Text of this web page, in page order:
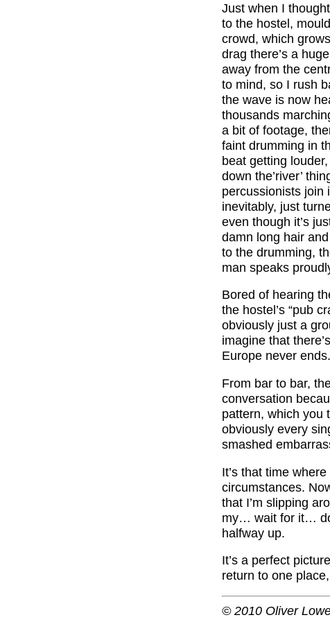
Just when I
to the hostel,
crowd, which
drag there’s a
away from the
to mind, so I rush
the wave is now
thousands
a bit of footage,
faint drumming in
beat getting
down the’river’
percussionists join
inevitably, just
even though it’s
damn long hair
to the drumming,
man speaks
Bored of hearing
the hostel’s “pub
obviously just a
imagine that
Europe never
From bar to bar,
conversation
pattern, which you
obviously every
smashed
It’s that time
circumstances.
that I’m slipping
my… wait for it…
halfway up.
It’s a perfect
return to one
© 2010 Oliver